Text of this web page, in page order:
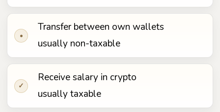
•
Transfer between own wallets
usually non-taxable
✓
Receive salary in crypto
usually taxable